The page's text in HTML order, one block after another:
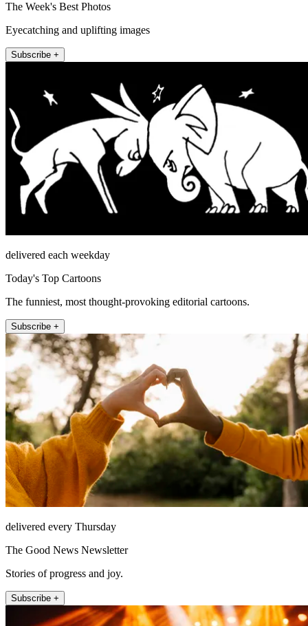
The Week's Best Photos
Eyecatching and uplifting images
Subscribe +
delivered each weekday
Today's Top Cartoons
The funniest, most thought-provoking editorial cartoons.
Subscribe +
delivered every Thursday
The Good News Newsletter
Stories of progress and joy.
Subscribe +